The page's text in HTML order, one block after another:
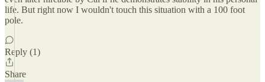
life. But right now I wouldn't touch this situation with a 100 foot
pole.
Reply (1)
Share